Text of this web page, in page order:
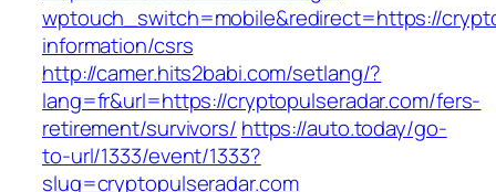
wptouch_switch=mobile&redirect=https://
information/csrs
http://camer.hits2babi.com/setlang/?
lang=fr&url=https://cryptopulseradar.com/fers-
retirement/survivors/ https://auto.today/go-
to-url/1333/event/1333?
slug=cryptopulseradar.com